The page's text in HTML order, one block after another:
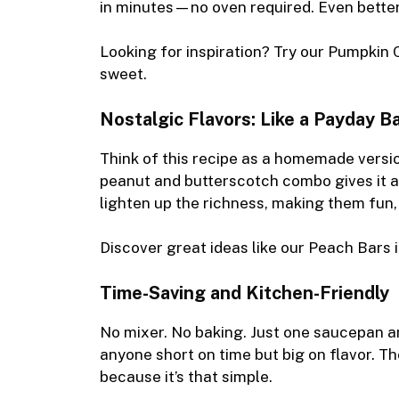
in minutes—no oven required. Even
Looking for inspiration? Try our Pumpkin
sweet.
Nostalgic Flavors: Like a Payday
Think of this recipe as a homemade
peanut and butterscotch combo gives it
lighten up the richness, making them
Discover great ideas like our Peach Bars
Time-Saving and Kitchen-Friendly
No mixer. No baking. Just one saucepan
anyone short on time but big on flavor.
because it’s that simple.